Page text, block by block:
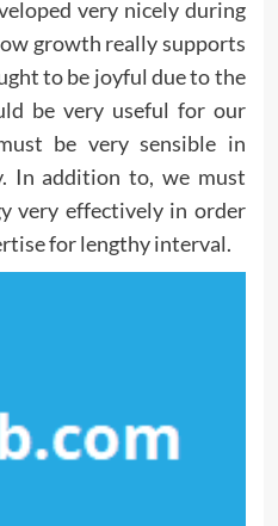
very nicely during
growth really supports
to be joyful due to the
be very useful for our
be very sensible in
In addition to, we must
very effectively in order
for lengthy interval.